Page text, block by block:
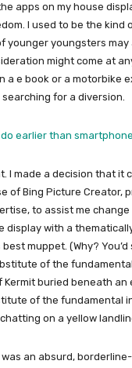
apps on my house
I used to be the kind
younger youngsters may
might come at
a e book or a motorbike
for a diversion.
earlier than
I made a decision that it
of Bing Picture Creator,
to assist me
display with a
muppet. (Why?
of the fundamental
buried beneath an
of the fundamental
on a yellow
an absurd,